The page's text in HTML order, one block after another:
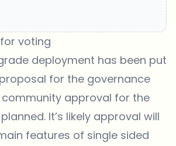
for voting
deployment has been put
for the governance
community approval for the
It’s likely approval will
features of single sided